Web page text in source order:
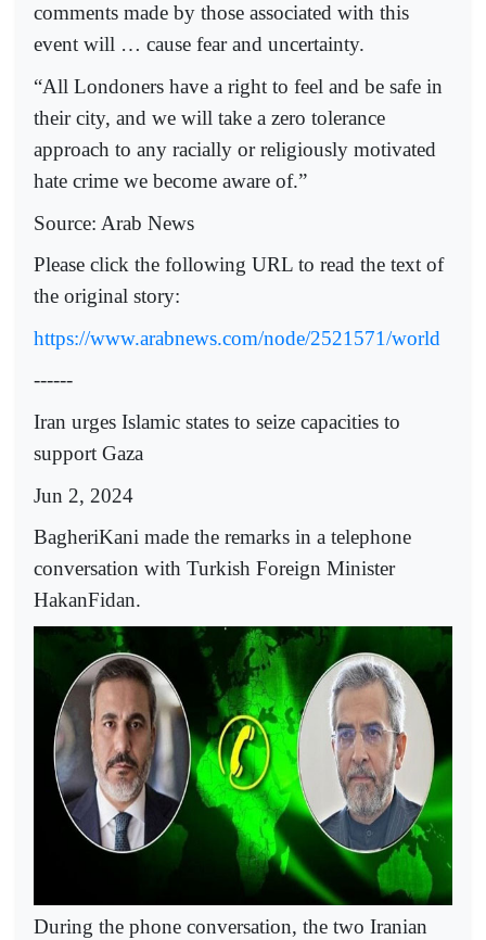
comments made by those associated with this
event will … cause fear and uncertainty.
“All Londoners have a right to feel and be safe in
their city, and we will take a zero tolerance
approach to any racially or religiously motivated
hate crime we become aware of.”
Source: Arab News
Please click the following URL to read the text of
the original story:
https://www.arabnews.com/node/2521571/world
------
Iran urges Islamic states to seize capacities to
support Gaza
Jun 2, 2024
BagheriKani made the remarks in a telephone
conversation with Turkish Foreign Minister
HakanFidan.
During the phone conversation, the two Iranian